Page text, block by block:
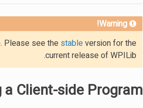
Warning!
Please see the stableversion for the
current release of WPILib.
a Client-side Program